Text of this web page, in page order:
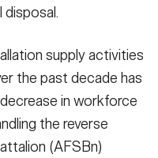
disposal.
supply activities
the past decade has
in workforce
the reverse
(AFSBn)